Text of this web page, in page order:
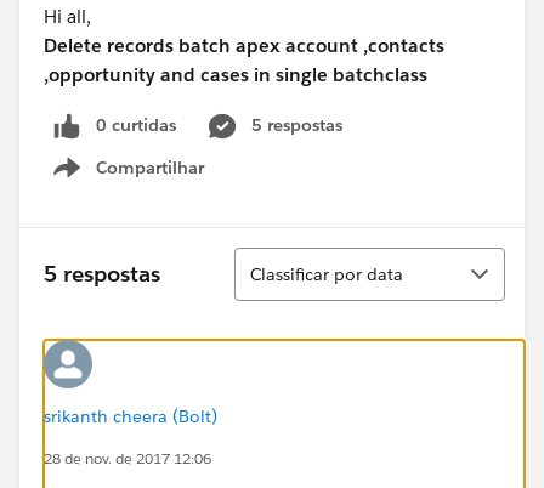
Hi all,
Delete records batch apex account ,contacts
,opportunity and cases in single batchclass
0 curtidas
5 respostas
Compartilhar
Show menu
5 respostas
Classificar
Classificar por data
srikanth cheera (Bolt)
28 de nov. de 2017 12:06